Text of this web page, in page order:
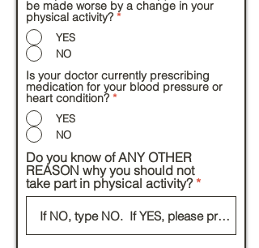
be made worse by a change in your
physical activity? *
YES
NO
Is your doctor currently prescribing
medication for your blood pressure or
heart condition? *
YES
NO
Do you know of ANY OTHER
REASON why you should not
take part in physical activity?